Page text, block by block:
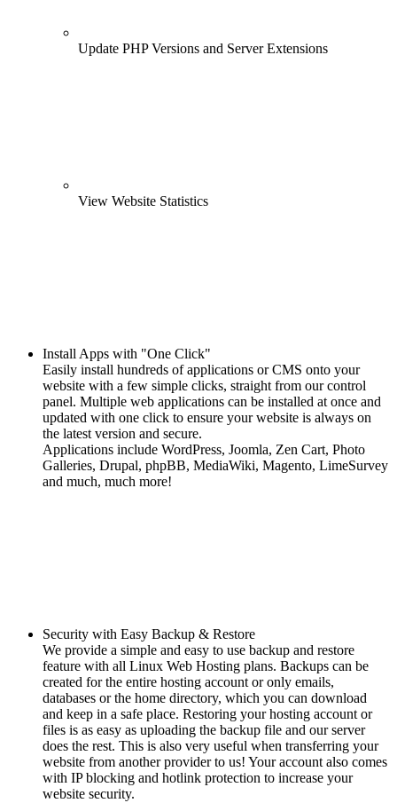
Update PHP Versions and Server Extensions
View Website Statistics
Install Apps with "One Click"
Easily install hundreds of applications or CMS onto your
website with a few simple clicks, straight from our control
panel. Multiple web applications can be installed at once and
updated with one click to ensure your website is always on
the latest version and secure.
Applications include WordPress, Joomla, Zen Cart, Photo
Galleries, Drupal, phpBB, MediaWiki, Magento, LimeSurvey
and much, much more!
Security with Easy Backup & Restore
We provide a simple and easy to use backup and restore
feature with all Linux Web Hosting plans. Backups can be
created for the entire hosting account or only emails,
databases or the home directory, which you can download
and keep in a safe place. Restoring your hosting account or
files is as easy as uploading the backup file and our server
does the rest. This is also very useful when transferring your
website from another provider to us! Your account also comes
with IP blocking and hotlink protection to increase your
website security.